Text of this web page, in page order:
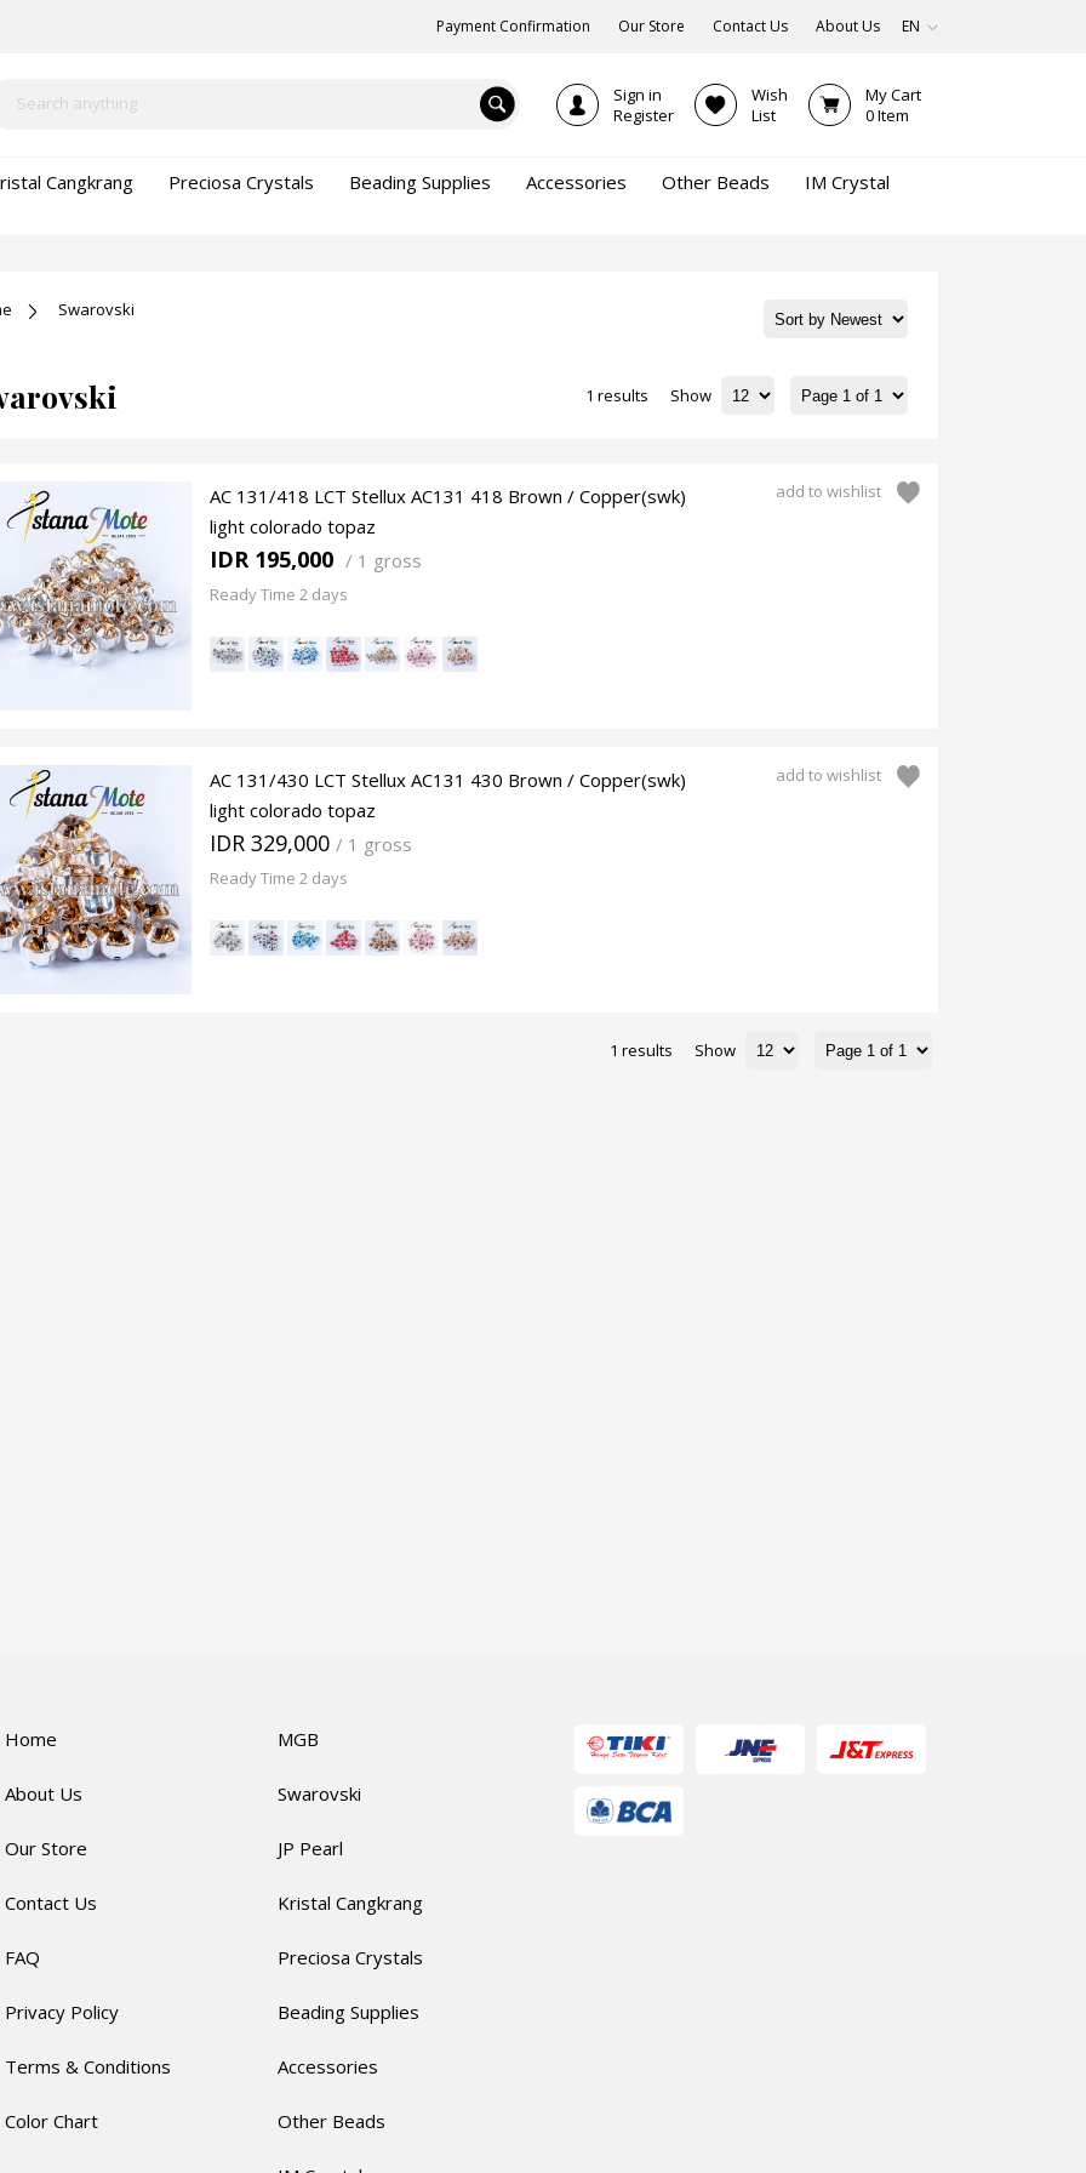
Payment Confirmation Our Store Contact Us About Us EN
Sign in
Register
Wish
List
My Cart
0Item
Cangkrang Preciosa Crystals Beading Supplies Accessories Other Beads
IM Crystal
Swarovski
1 results Show
AC 131/418 LCT Stellux AC131 418 Brown / Copper(swk)
light colorado topaz
IDR 195,000 / 1 gross
Ready Time 2 days
add to wishlist
AC 131/430 LCT Stellux AC131 430 Brown / Copper(swk)
light colorado topaz
IDR 329,000 / 1 gross
Ready Time 2 days
add to wishlist
1 results Show
Home
About Us
Our Store
Contact Us
FAQ
Privacy Policy
Terms & Conditions
Color Chart
MGB
Swarovski
JP Pearl
Kristal Cangkrang
Preciosa Crystals
Beading Supplies
Accessories
Other Beads